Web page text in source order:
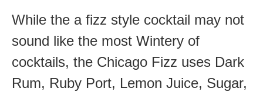
While the a fizz style cocktail may not
sound like the most Wintery of
cocktails, the Chicago Fizz uses Dark
Rum, Ruby Port, Lemon Juice, Sugar,